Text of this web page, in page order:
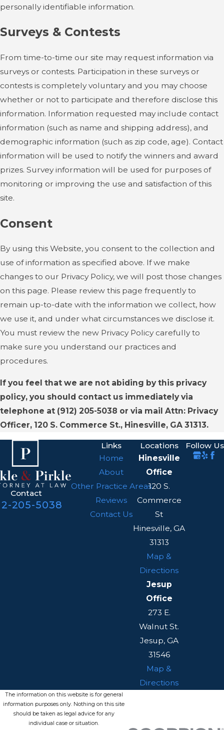
personally identifiable information.
Surveys & Contests
From time-to-time our site may request information via
surveys or contests. Participation in these surveys or
contests is completely voluntary and you may choose
whether or not to participate and therefore disclose this
information. Information requested may include contact
information (such as name and shipping address), and
demographic information (such as zip code, age). Contact
information will be used to notify the winners and award
prizes. Survey information will be used for purposes of
monitoring or improving the use and satisfaction of this
site.
Consent
By using this Website, you consent to the collection and
use of information as specified above. If we make
changes to our Privacy Policy, we will post those changes
on this page. Please review this page frequently to
remain up-to-date with the information we collect, how
we use it, and under what circumstances we disclose it.
You must review the new Privacy Policy carefully to
make sure you understand our practices and
procedures.
If you feel that we are not abiding by this privacy
policy, you should contact us immediately via
telephone at (912) 205-5038 or via mail Attn: Privacy
Officer, 120 S. Commerce St., Hinesville, GA 31313.
Contact
205-5038
Links
Home
About
Other Practice Areas
Reviews
Contact Us
Locations
Hinesville
Office
120 S.
Commerce
St
Hinesville, GA
31313
Map &
Directions
Jesup
Office
273 E.
Walnut St.
Jesup, GA
31546
Map &
Directions
Follow Us
The information on this website is for general
information purposes only. Nothing on this site
should be taken as legal advice for any
individual case or situation.